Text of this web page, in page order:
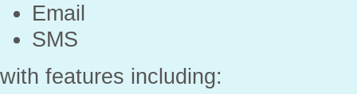
Email
SMS
with features including: